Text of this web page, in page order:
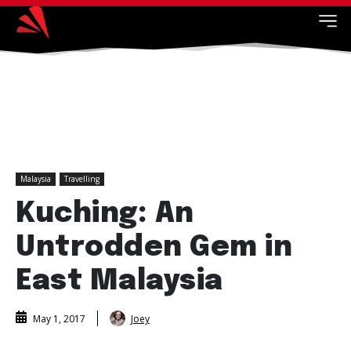
Malaysia Travelling
Kuching: An
Untrodden Gem in
East Malaysia
May 1, 2017 Joey